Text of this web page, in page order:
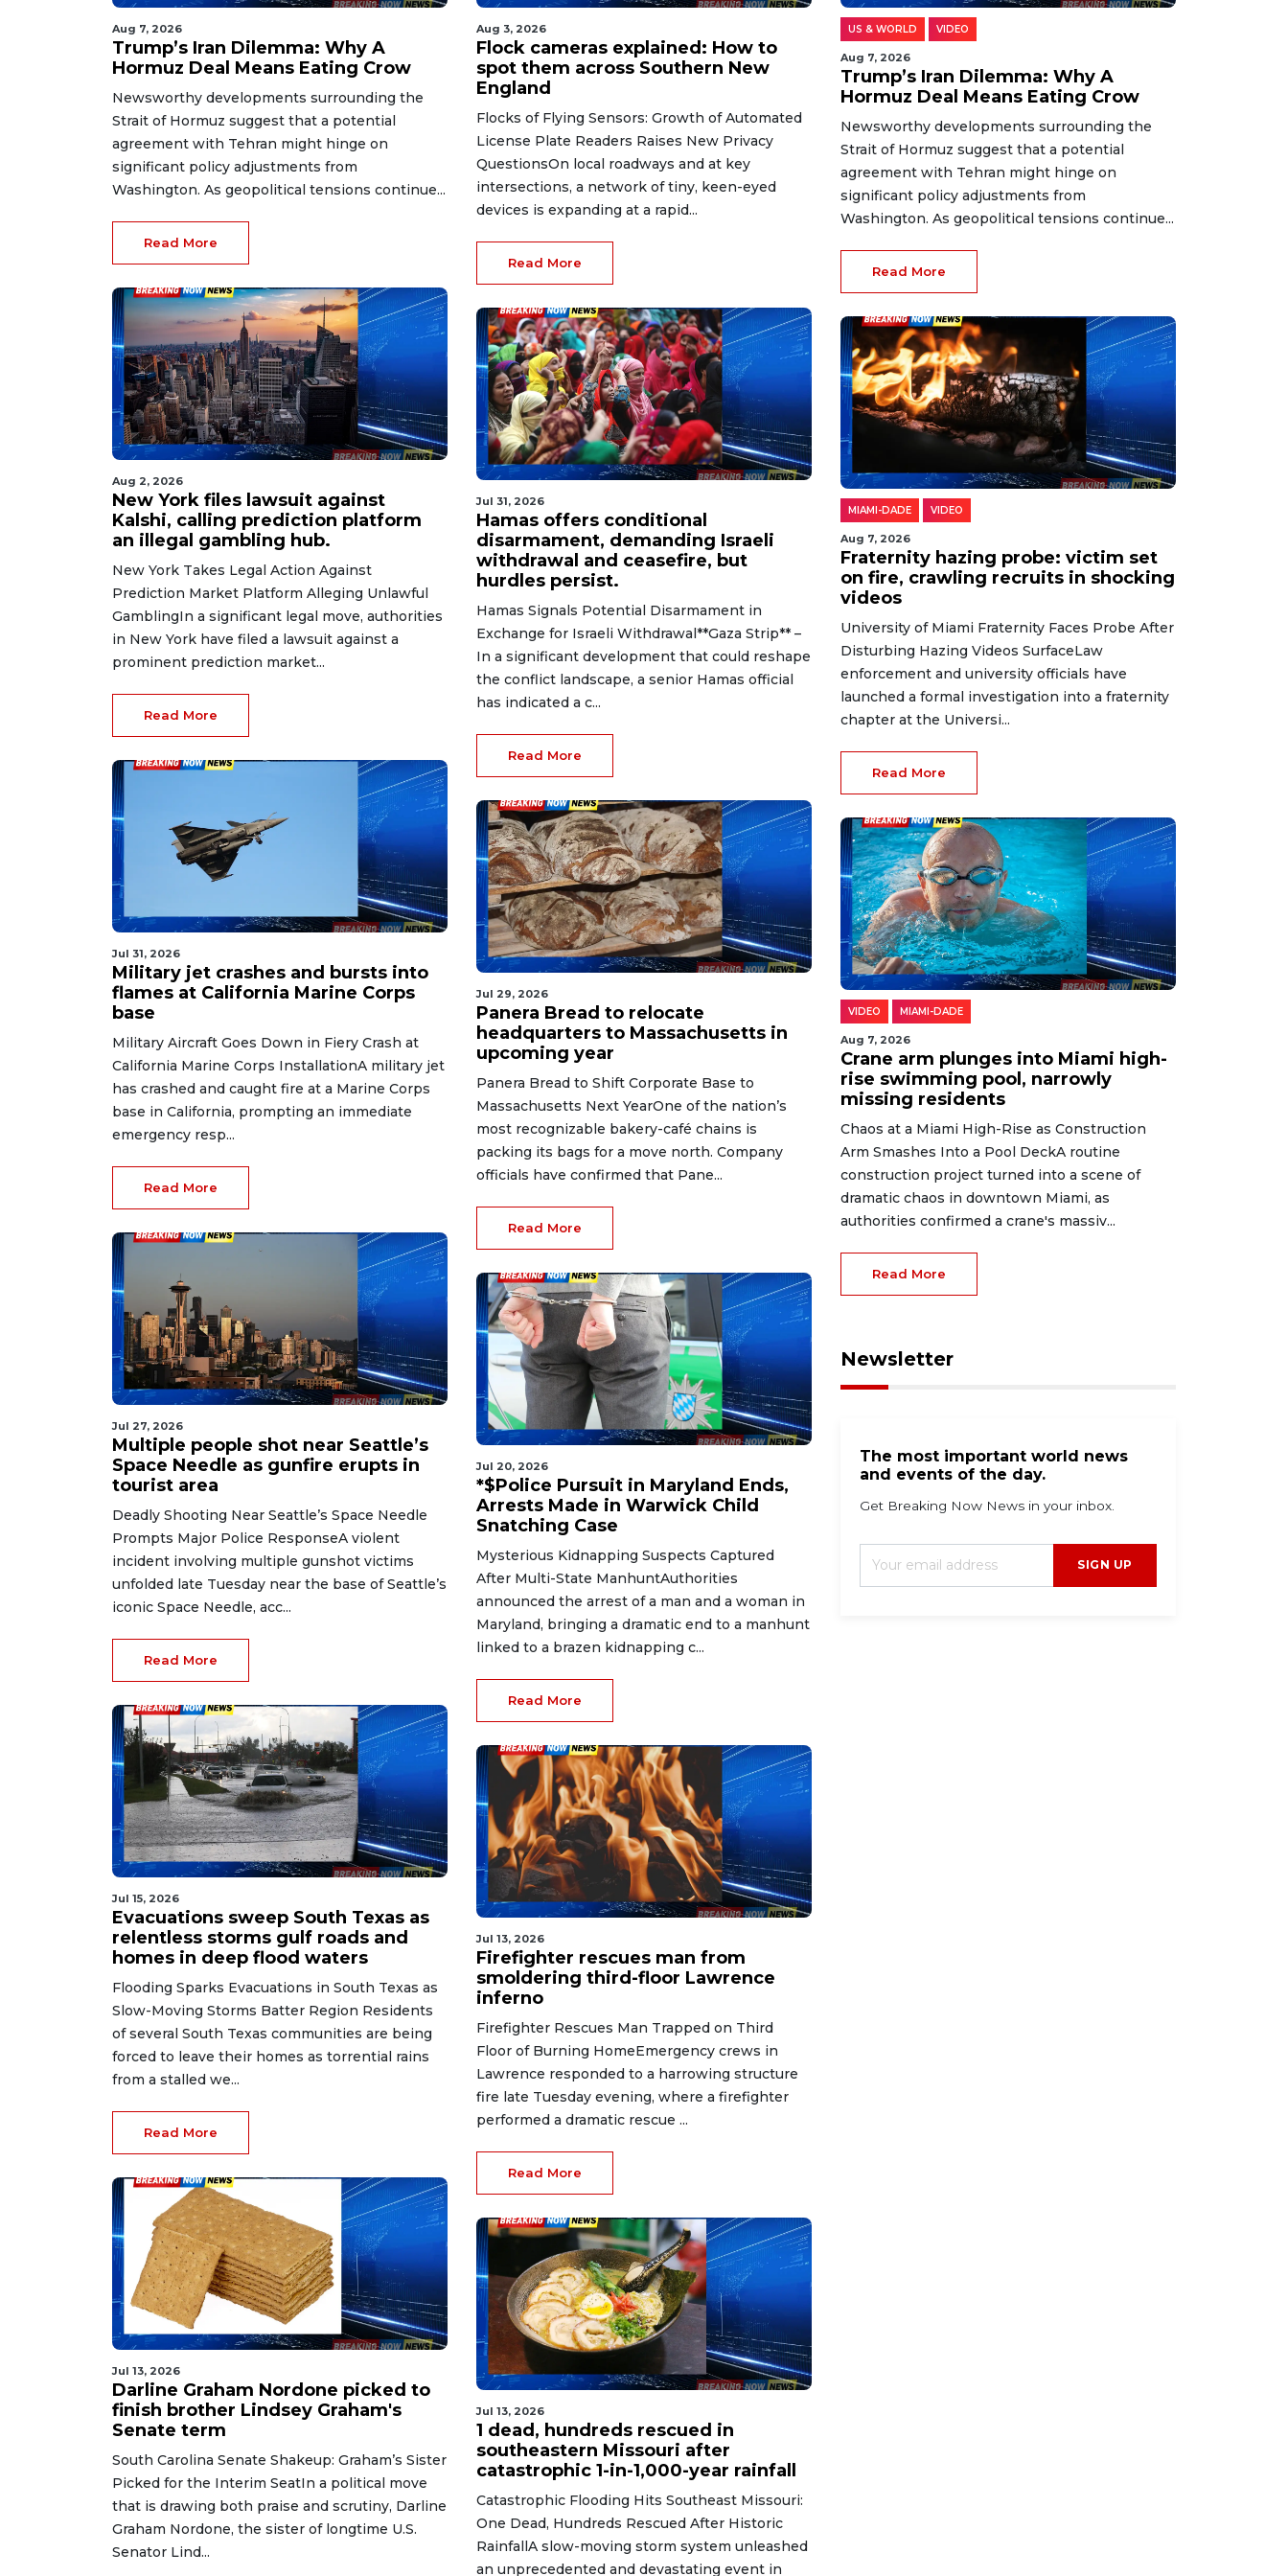
Aug 7, 2026
Trump’s Iran Dilemma: Why A
Hormuz Deal Means Eating Crow
Newsworthy developments surrounding the
Strait of Hormuz suggest that a potential
agreement with Tehran might hinge on
significant policy adjustments from
Washington. As geopolitical tensions continue...
Read More
Aug 2, 2026
New York files lawsuit against
Kalshi, calling prediction platform
an illegal gambling hub.
New York Takes Legal Action Against
Prediction Market Platform Alleging Unlawful
GamblingIn a significant legal move, authorities
in New York have filed a lawsuit against a
prominent prediction market...
Read More
Jul 31, 2026
Military jet crashes and bursts into
flames at California Marine Corps
base
Military Aircraft Goes Down in Fiery Crash at
California Marine Corps InstallationA military jet
has crashed and caught fire at a Marine Corps
base in California, prompting an immediate
emergency resp...
Read More
Jul 27, 2026
Multiple people shot near Seattle’s
Space Needle as gunfire erupts in
tourist area
Deadly Shooting Near Seattle’s Space Needle
Prompts Major Police ResponseA violent
incident involving multiple gunshot victims
unfolded late Tuesday near the base of Seattle’s
iconic Space Needle, acc...
Read More
Jul 15, 2026
Evacuations sweep South Texas as
relentless storms gulf roads and
homes in deep flood waters
Flooding Sparks Evacuations in South Texas as
Slow-Moving Storms Batter Region Residents
of several South Texas communities are being
forced to leave their homes as torrential rains
from a stalled we...
Read More
Jul 13, 2026
Darline Graham Nordone picked to
finish brother Lindsey Graham's
Senate term
South Carolina Senate Shakeup: Graham’s Sister
Picked for the Interim SeatIn a political move
that is drawing both praise and scrutiny, Darline
Graham Nordone, the sister of longtime U.S.
Senator Lind...
Aug 3, 2026
Flock cameras explained: How to
spot them across Southern New
England
Flocks of Flying Sensors: Growth of Automated
License Plate Readers Raises New Privacy
QuestionsOn local roadways and at key
intersections, a network of tiny, keen-eyed
devices is expanding at a rapid...
Read More
Jul 31, 2026
Hamas offers conditional
disarmament, demanding Israeli
withdrawal and ceasefire, but
hurdles persist.
Hamas Signals Potential Disarmament in
Exchange for Israeli Withdrawal**Gaza Strip** –
In a significant development that could reshape
the conflict landscape, a senior Hamas official
has indicated a c...
Read More
Jul 29, 2026
Panera Bread to relocate
headquarters to Massachusetts in
upcoming year
Panera Bread to Shift Corporate Base to
Massachusetts Next YearOne of the nation’s
most recognizable bakery-café chains is
packing its bags for a move north. Company
officials have confirmed that Pane...
Read More
Jul 20, 2026
*$Police Pursuit in Maryland Ends,
Arrests Made in Warwick Child
Snatching Case
Mysterious Kidnapping Suspects Captured
After Multi-State ManhuntAuthorities
announced the arrest of a man and a woman in
Maryland, bringing a dramatic end to a manhunt
linked to a brazen kidnapping c...
Read More
Jul 13, 2026
Firefighter rescues man from
smoldering third-floor Lawrence
inferno
Firefighter Rescues Man Trapped on Third
Floor of Burning HomeEmergency crews in
Lawrence responded to a harrowing structure
fire late Tuesday evening, where a firefighter
performed a dramatic rescue ...
Read More
Jul 13, 2026
1 dead, hundreds rescued in
southeastern Missouri after
catastrophic 1-in-1,000-year rainfall
Catastrophic Flooding Hits Southeast Missouri:
One Dead, Hundreds Rescued After Historic
RainfallA slow-moving storm system unleashed
an unprecedented and devastating event in
US & WORLD VIDEO
Aug 7, 2026
Trump’s Iran Dilemma: Why A
Hormuz Deal Means Eating Crow
Newsworthy developments surrounding the
Strait of Hormuz suggest that a potential
agreement with Tehran might hinge on
significant policy adjustments from
Washington. As geopolitical tensions continue...
Read More
MIAMI-DADE VIDEO
Aug 7, 2026
Fraternity hazing probe: victim set
on fire, crawling recruits in shocking
videos
University of Miami Fraternity Faces Probe After
Disturbing Hazing Videos SurfaceLaw
enforcement and university officials have
launched a formal investigation into a fraternity
chapter at the Universi...
Read More
VIDEO MIAMI-DADE
Aug 7, 2026
Crane arm plunges into Miami high-
rise swimming pool, narrowly
missing residents
Chaos at a Miami High-Rise as Construction
Arm Smashes Into a Pool DeckA routine
construction project turned into a scene of
dramatic chaos in downtown Miami, as
authorities confirmed a crane's massiv...
Read More
Newsletter
The most important world news
and events of the day.
Get Breaking Now News in your inbox.
SIGN UP